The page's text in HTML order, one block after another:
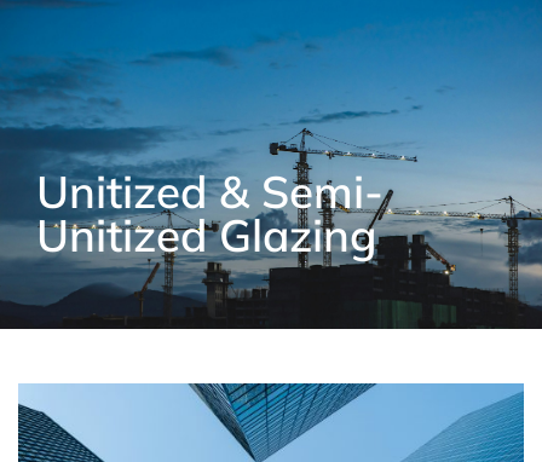
Unitized & Semi-
Unitized Glazing​